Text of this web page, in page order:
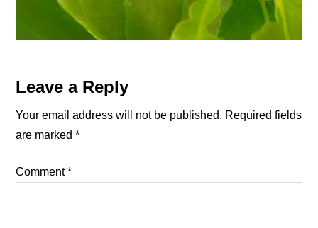
Reader
Interactions
Leave a Reply
Your email address will not be published. Required fields
are marked*
Comment*